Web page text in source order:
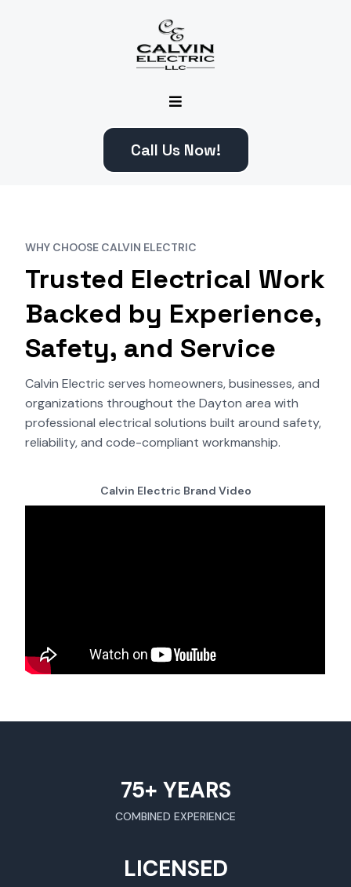
Call Us Now!
WHY CHOOSE CALVIN ELECTRIC
Trusted Electrical Work
Backed by Experience,
Safety, and Service
Calvin Electric serves homeowners, businesses, and
organizations throughout the Dayton area with
professional electrical solutions built around safety,
reliability, and code-compliant workmanship.
Calvin Electric Brand Video
75+ YEARS
COMBINED EXPERIENCE
LICENSED